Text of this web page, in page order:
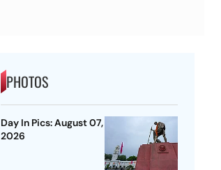
PHOTOS
Day In Pics: August 07,
2026